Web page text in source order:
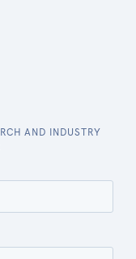
AND INDUSTRY